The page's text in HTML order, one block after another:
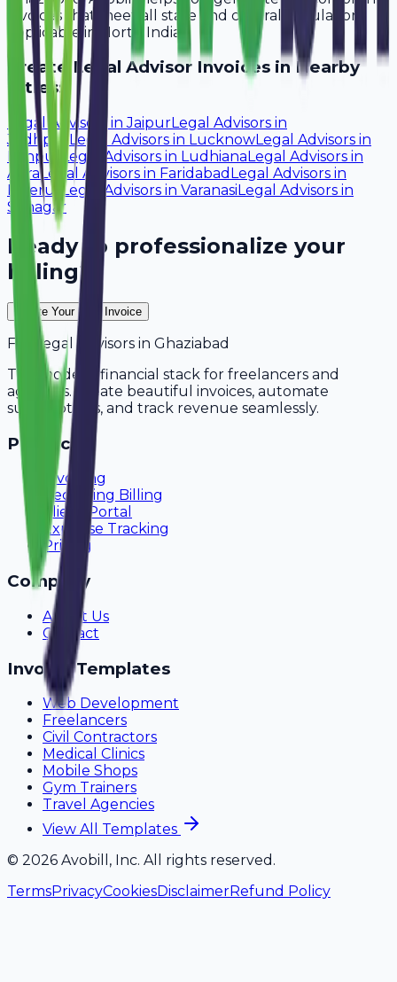
invoices that meet all state and central regulations
applicable in North India.
CreateLegal Advisor Invoices in Nearby
Cities:
Legal Advisors inJaipurLegal Advisors in
JodhpurLegal Advisors in LucknowLegal Advisors in
Kanpur
Legal Advisors in Ludhiana Legal Advisors in
AgraLegal Advisors in Faridabad Legal Advisors in
Meerut Legal Advisors in Varanasi Legal Advisors in
Srinagar
Ready to professionalize your
billing?
Create Your Free Invoice
For Legal Advisors in Ghaziabad
The modern financial stack for freelancers and
agencies. Create beautiful invoices, automate
subscriptions, and track revenue seamlessly.
Product
Invoicing
Recurring Billing
Client Portal
Expense Tracking
Pricing
Company
About Us
Contact
Invoice Templates
Web Development
Freelancers
Civil Contractors
Medical Clinics
Mobile Shops
Gym Trainers
Travel Agencies
View All Templates
© 2026 Avobill, Inc. All rights reserved.
TermsPrivacyCookiesDisclaimerRefund Policy